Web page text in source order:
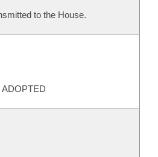
to the House.